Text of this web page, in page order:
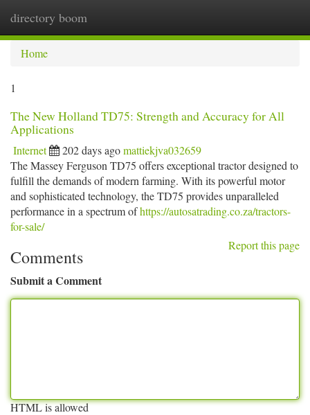
directory boom
Home
1
The New Holland TD75: Strength and Accuracy for All
Applications
Internet 202 days agomattiekjva032659
The Massey Ferguson TD75 offers exceptional tractor designed to
fulfill the demands of modern farming. With its powerful motor
and sophisticated technology, the TD75 provides unparalleled
performance in a spectrum ofhttps://autosatrading.co.za/tractors-
for-sale/
Report this page
Comments
Submit a Comment
HTML is allowed